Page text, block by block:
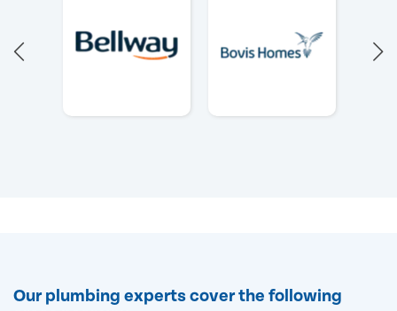
Our plumbing experts cover the following